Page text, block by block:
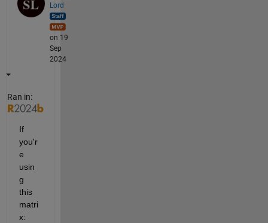
Lord
on 19
Sep
2024
Ran in:
If
you'r
e
usin
g
this
matri
x: